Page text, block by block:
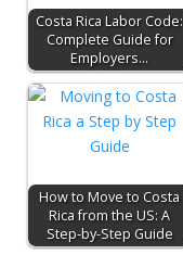
Costa Rica Labor Code:
Complete Guide for
Employers…
How to Move to Costa
Rica from the US: A
Step-by-Step Guide